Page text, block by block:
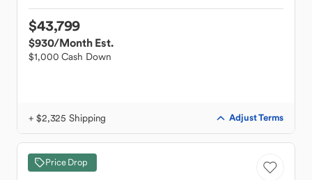
$43,799
$930/Month Est.
$1,000 Cash Down
+ $2,325 Shipping Adjust Terms
Price Drop